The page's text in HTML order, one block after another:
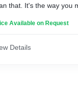
that. It's the way you
when they buy from
to branding,
Available on Request
Details